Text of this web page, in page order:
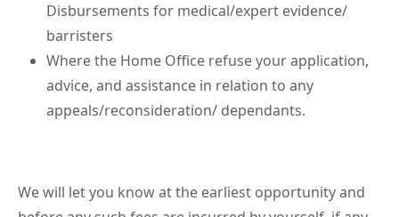
Disbursements for medical/expert evidence/
barristers
Where the Home Office refuse your application,
advice, and assistance in relation to any
appeals/reconsideration/ dependants.
We will let you know at the earliest opportunity and